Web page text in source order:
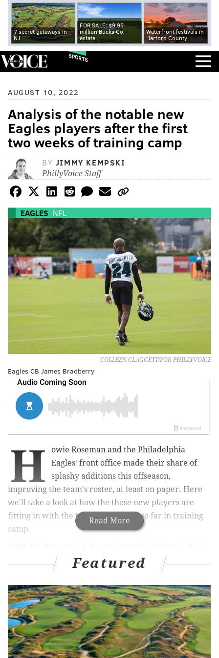
7 secret getaways in
NJ
FOR SALE: $9.95
million Bucks Co.
estate
Waterfront festivals in
Harford County
SPORTS
AUGUST 10, 2022
Analysis of the notable new
Eagles players after the first
two weeks of training camp
BY JIMMY KEMPSKI
PhillyVoice Staff
EAGLES NFL
COLLEEN CLAGGETT/FOR PHILLYVOICE
Eagles CB James Bradberry
Read More
H
owie Roseman and the Philadelphia
Eagles' front office made their share of
splashy additions this offseason,
improving the team's roster, at least on paper. Here
we'll take a look at how the those new players are
fitting in with the team on the field so far in training
camp.
big and strong, and can outmuscle defensive backs on
contested catches, and then get yards after the catch.
Of course, if you watched him play in Tennessee, you
already knew that. In practices, I have also been
impressed by some of the subtle aspects of his game,
like his route running, and his ability to show "late
hands," not tipping off corners when passes are
arriving, which only adds to his contested catch
Featured